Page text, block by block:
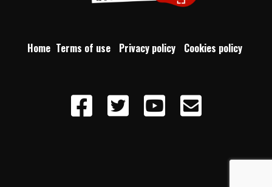
Home Terms of use Privacy policy Cookies policy